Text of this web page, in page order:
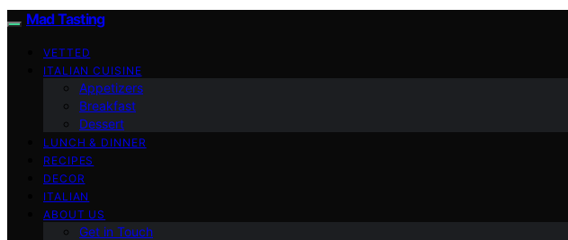
Mad Tasting
VETTED
ITALIAN CUISINE
Appetizers
Breakfast
Dessert
LUNCH & DINNER
RECIPES
DECOR
ITALIAN
ABOUT US
Get in Touch